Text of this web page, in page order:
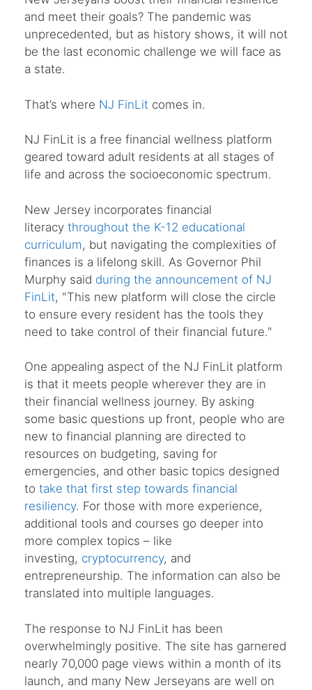
and meet their goals? The pandemic was
unprecedented, but as history shows, it will not
be the last economic challenge we will face as
a state.
That’s where NJ FinLit comes in.
NJ FinLit is a free financial wellness platform
geared toward adult residents at all stages of
life and across the socioeconomic spectrum.
New Jersey incorporates financial
literacy throughout the K-12 educational
curriculum, but navigating the complexities of
finances is a lifelong skill. As Governor Phil
Murphy said during the announcement of NJ
FinLit, "This new platform will close the circle
to ensure every resident has the tools they
need to take control of their financial future."
One appealing aspect of the NJ FinLit platform
is that it meets people wherever they are in
their financial wellness journey. By asking
some basic questions up front, people who are
new to financial planning are directed to
resources on budgeting, saving for
emergencies, and other basic topics designed
to take that first step towards financial
resiliency. For those with more experience,
additional tools and courses go deeper into
more complex topics – like
investing, cryptocurrency, and
entrepreneurship. The information can also be
translated into multiple languages.
The response to NJ FinLit has been
overwhelmingly positive. The site has garnered
nearly 70,000 page views within a month of its
launch, and many New Jerseyans are well on